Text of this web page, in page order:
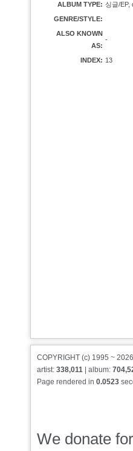
ALBUM TYPE: 싱글/EP,
GENRE/STYLE:
ALSO KNOWN
AS:
-
INDEX: 13
COPYRIGHT (c) 1995 ~ 2026
artist: 338,011 | album:
Page rendered in 0.0523
We donate